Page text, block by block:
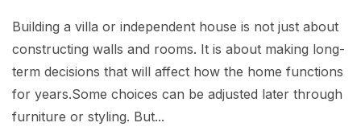
Building a villa or independent house is not just about
constructing walls and rooms. It is about making long-
term decisions that will affect how the home functions
for years.Some choices can be adjusted later through
furniture or styling. But...